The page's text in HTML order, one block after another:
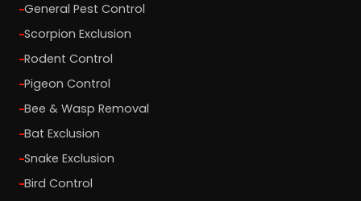
General Pest Control
Scorpion Exclusion
Rodent Control
Pigeon Control
Bee & Wasp Removal
Bat Exclusion
Snake Exclusion
Bird Control